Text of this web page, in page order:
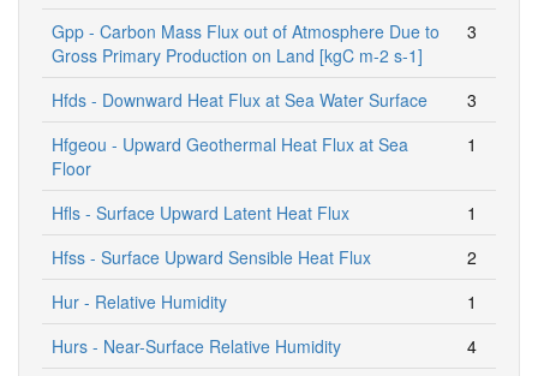
Gpp - Carbon Mass Flux out of Atmosphere Due to
Gross Primary Production on Land [kgC m-2 s-1]
3
Hfds - Downward Heat Flux at Sea Water Surface
3
Hfgeou - Upward Geothermal Heat Flux at Sea
Floor
1
Hfls - Surface Upward Latent Heat Flux
1
Hfss - Surface Upward Sensible Heat Flux
2
Hur - Relative Humidity
1
Hurs - Near-Surface Relative Humidity
4